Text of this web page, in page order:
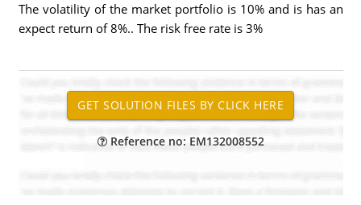
The volatility of the market portfolio is 10% and is has an
expect return of 8%.. The risk free rate is 3%
Reference no: EM132008552